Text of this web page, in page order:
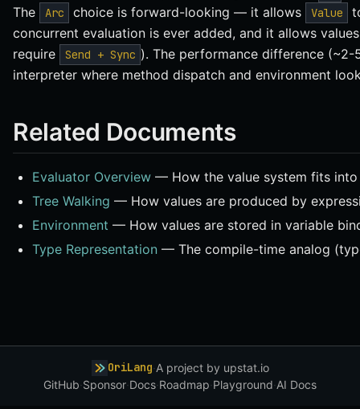
The
Arc choice is forward-looking — it allows Value
concurrent evaluation is ever added, and it allows
require
Send + Sync ). The performance difference
interpreter where method dispatch and environment
Related Documents
Evaluator Overview — How the value system fits
Tree Walking — How values are produced by
Environment — How values are stored in variable
Type Representation — The compile-time analog
OriLang·A project by upstat.io
GitHub·Sponsor·Docs·Roadmap·Playground·AI Docs